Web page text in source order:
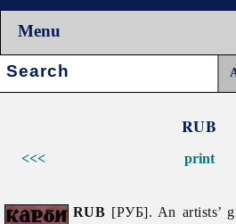
Menu
Search:
RUB
<<< print
RUB [РУБ]. An artists’